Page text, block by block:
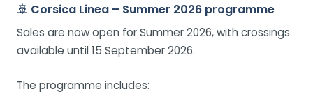
🚢 Corsica Linea – Summer 2026 programme
Sales are now open for Summer 2026, with crossings
available until 15 September 2026.
The programme includes: